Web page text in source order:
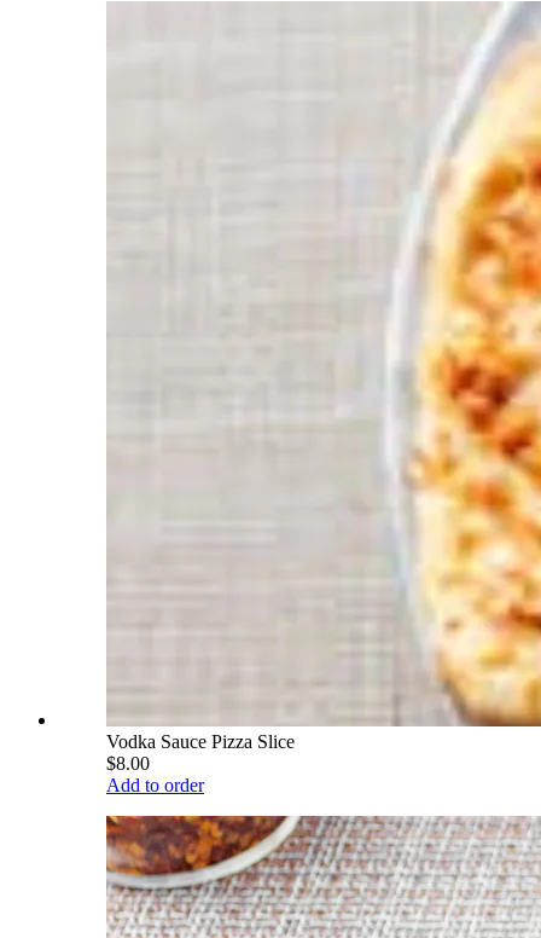
Vodka Sauce Pizza Slice
$8.00
Add to order